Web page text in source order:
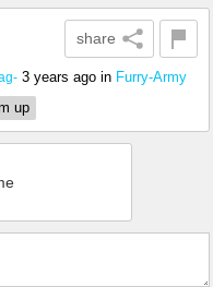
share
3 years ago in Furry-Army
up